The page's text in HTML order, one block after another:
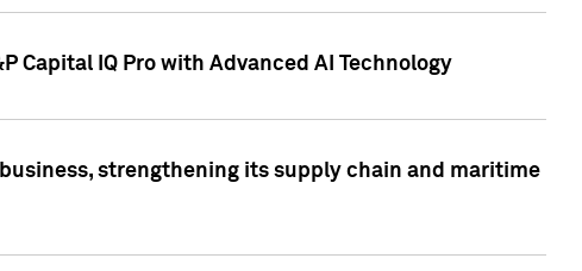
Capital IQ Pro with Advanced AI Technology
strengthening its supply chain and maritime